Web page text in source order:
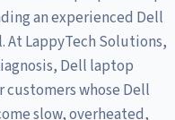
an experienced Dell
At LappyTech Solutions,
Dell laptop
customers whose Dell
slow, overheated,